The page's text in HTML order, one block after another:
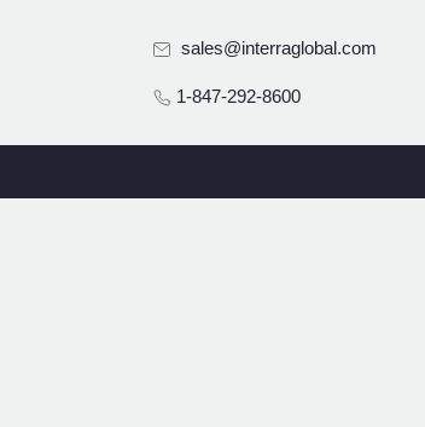
sales@interraglobal.com
1-847-292-8600